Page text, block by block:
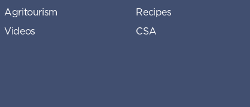
Agritourism
Videos
Recipes
CSA